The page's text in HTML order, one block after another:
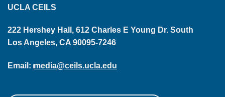
UCLA CEILS
222 Hershey Hall, 612 Charles E Young Dr. South
Los Angeles, CA 90095-7246
Email: media@ceils.ucla.edu